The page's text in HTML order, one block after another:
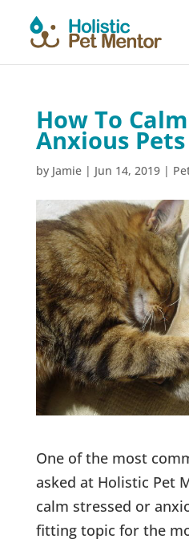
How To
Anxious Pets
by Jamie| Jun 14, 2019|
One of the most
asked at Holistic Pet
calm stressed or
fitting topic for the